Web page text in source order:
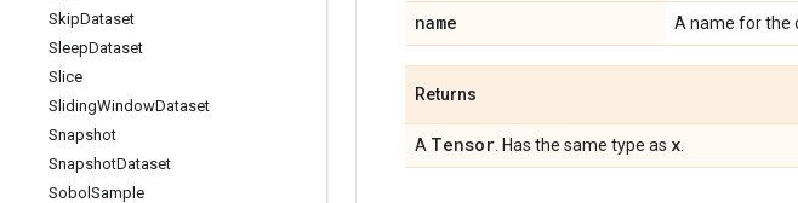
SkipDataset
SleepDataset
Slice
SlidingWindowDataset
Snapshot
SnapshotDataset
Sobol Sample
name A name for the
Returns
A Tensor . Has the same type as x